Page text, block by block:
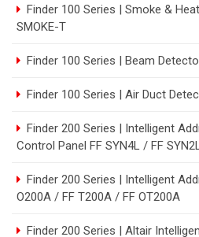
Finder 100 Series | Smoke &
SMOKE-T
Finder 100 Series | Beam
Finder 100 Series | Air Duct
Finder 200 Series | Intelligent
Control Panel FF SYN4L / FF
Finder 200 Series | Intelligent
O200A / FF T200A / FF OT200A
Finder 200 Series | Altair